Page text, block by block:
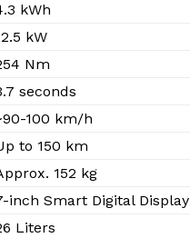
kWh
kW
Nm
seconds
100 km/h
to 150 km
152 kg
inch Smart Digital Display
Liters